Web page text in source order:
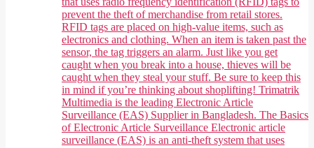
prevent the theft of merchandise from retail stores.
RFID tags are placed on high-value items, such as
electronics and clothing. When an item is taken past the
sensor, the tag triggers an alarm. Just like you get
caught when you break into a house, thieves will be
caught when they steal your stuff. Be sure to keep this
in mind if you’re thinking about shoplifting! Trimatrik
Multimedia is the leading Electronic Article
Surveillance (EAS) Supplier in Bangladesh. The Basics
of Electronic Article Surveillance Electronic article
surveillance (EAS) is an anti-theft system that uses